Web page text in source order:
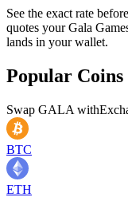
See the exact rate
quotes your Gala
lands in your wallet.
Popular
Swap GALA with
BTC
ETH